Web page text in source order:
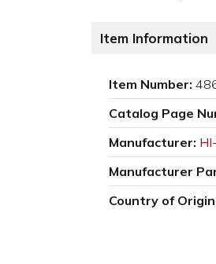
Item Information
Item Number:
Catalog Page
Manufacturer:
Manufacturer
Country of